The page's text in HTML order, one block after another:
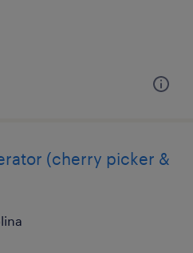
(cherry picker &